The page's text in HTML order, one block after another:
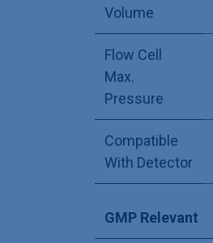
Volume
Flow Cell
Max.
Pressure
Compatible
With Detector
GMP Relevant